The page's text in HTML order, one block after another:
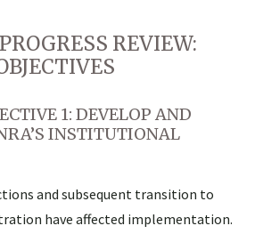
REVIEW:
1: DEVELOP AND
INSTITUTIONAL
and subsequent transition to
have affected implementation.